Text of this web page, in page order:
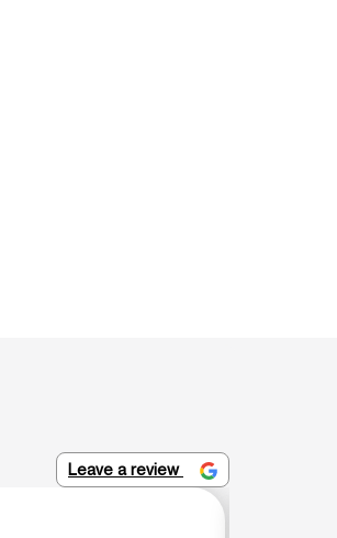
Leave a review